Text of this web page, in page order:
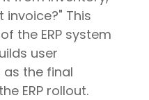
This
the ERP system
user
the final
ERP rollout.